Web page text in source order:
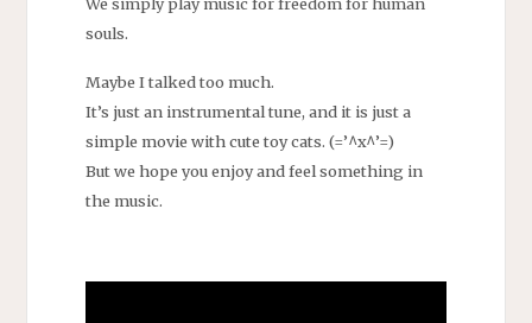
souls.
Maybe I talked too much.
It’s just an instrumental tune, and it is just a
simple movie with cute toy cats. (=’^x^’=)
But we hope you enjoy and feel something in
the music.